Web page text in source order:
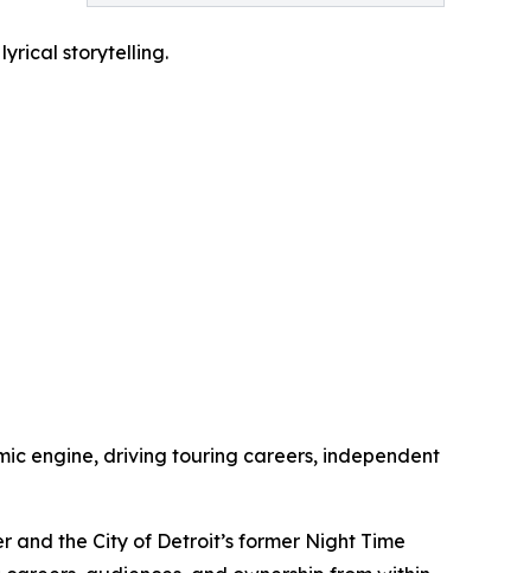
storytelling.
engine, driving touring careers, independent
and the City of Detroit’s former Night Time